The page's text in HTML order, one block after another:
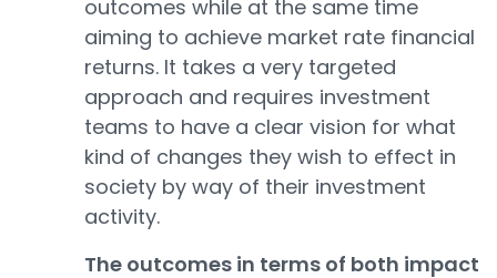
outcomes while at the same time
aiming to achieve market rate financial
returns. It takes a very targeted
approach and requires investment
teams to have a clear vision for what
kind of changes they wish to effect in
society by way of their investment
activity.
The outcomes in terms of both impact